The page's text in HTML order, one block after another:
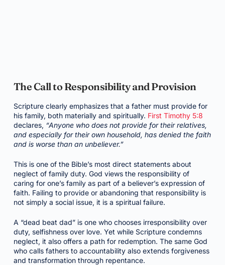
The Call to Responsibility and Provision
Scripture clearly emphasizes that a father must provide for
his family, both materially and spiritually. First Timothy 5:8
declares, “Anyone who does not provide for their relatives,
and especially for their own household, has denied the faith
and is worse than an unbeliever.”
This is one of the Bible’s most direct statements about
neglect of family duty. God views the responsibility of
caring for one’s family as part of a believer’s expression of
faith. Failing to provide or abandoning that responsibility is
not simply a social issue, it is a spiritual failure.
A “dead beat dad” is one who chooses irresponsibility over
duty, selfishness over love. Yet while Scripture condemns
neglect, it also offers a path for redemption. The same God
who calls fathers to accountability also extends forgiveness
and transformation through repentance.